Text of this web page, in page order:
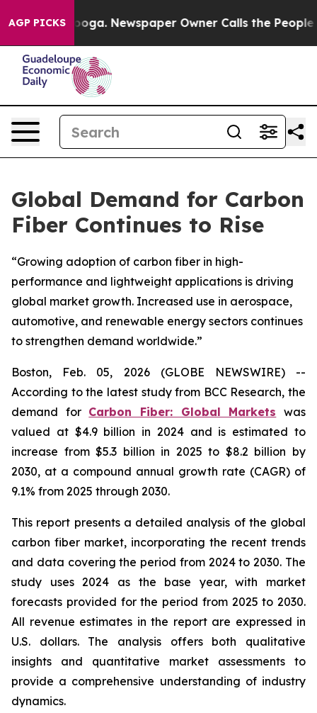
AGP PICKSNewspaper Owner Calls the People
Global Demand for Carbon
Fiber Continues to Rise
“Growing adoption of carbon fiber in high-
performance and lightweight applications is driving
global market growth. Increased use in aerospace,
automotive, and renewable energy sectors continues
to strengthen demand worldwide.”
Boston, Feb. 05, 2026 (GLOBE NEWSWIRE) --
According to the latest study from BCC Research, the
demand for Carbon Fiber: Global Markets was
valued at $4.9 billion in 2024 and is estimated to
increase from $5.3 billion in 2025 to $8.2 billion by
2030, at a compound annual growth rate (CAGR) of
9.1% from 2025 through 2030.
This report presents a detailed analysis of the global
carbon fiber market, incorporating the recent trends
and data covering the period from 2024 to 2030. The
study uses 2024 as the base year, with market
forecasts provided for the period from 2025 to 2030.
All revenue estimates in the report are expressed in
U.S. dollars. The analysis offers both qualitative
insights and quantitative market assessments to
provide a comprehensive understanding of industry
dynamics.